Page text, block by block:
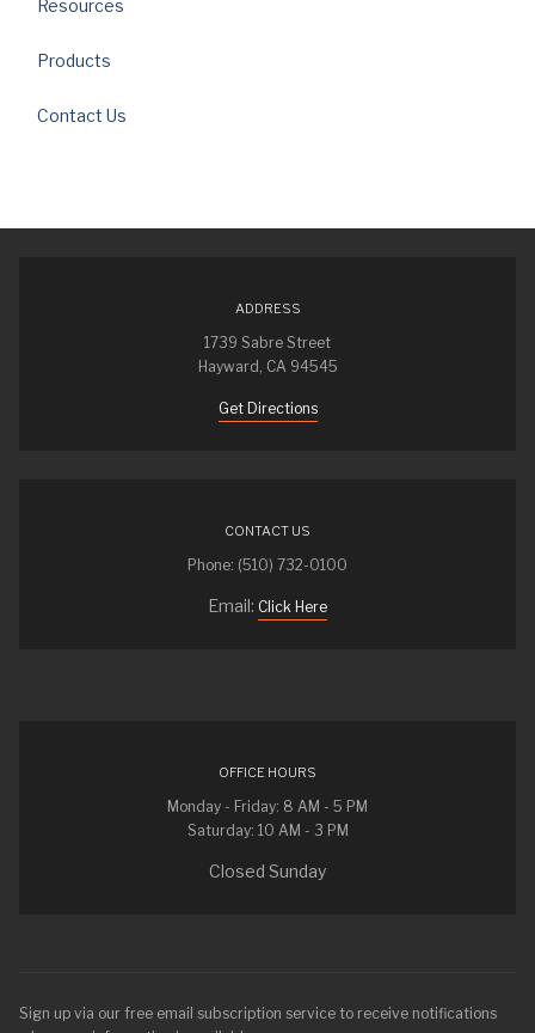
Resources
Products
Contact Us
ADDRESS
1739 Sabre Street
Hayward, CA 94545
Get Directions
CONTACT US
Phone: (510) 732-0100
Email: Click Here
OFFICE HOURS
Monday - Friday: 8 AM - 5 PM
Saturday: 10 AM - 3 PM
Closed Sunday
Sign up via our free email subscription service to receive notifications